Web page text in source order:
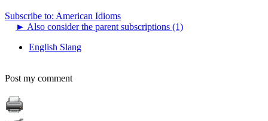
Subscribe to: American Idioms
► Also consider the parent subscriptions (1)
English Slang
Post my comment